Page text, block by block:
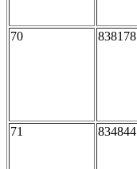
70 838178
71 834844